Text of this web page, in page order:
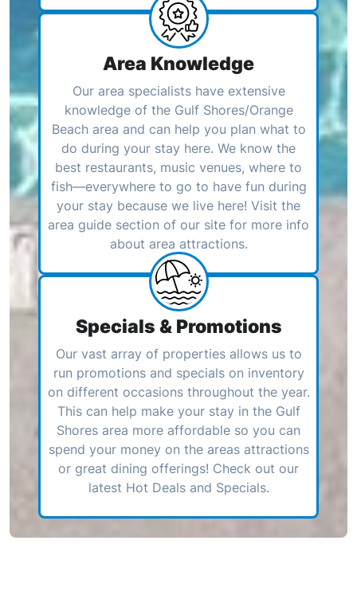
Area Knowledge
Our area specialists have extensive
knowledge of the Gulf Shores/Orange
Beach area and can help you plan what to
do during your stay here. We know the
best restaurants, music venues, where to
fish—everywhere to go to have fun during
your stay because we live here! Visit the
area guide section of our site for more info
about area attractions.
Specials & Promotions
Our vast array of properties allows us to
run promotions and specials on inventory
on different occasions throughout the year.
This can help make your stay in the Gulf
Shores area more affordable so you can
spend your money on the areas attractions
or great dining offerings! Check out our
latest Hot Deals and Specials.